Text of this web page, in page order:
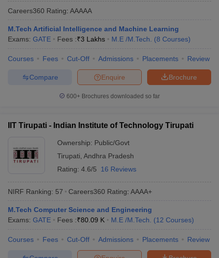
Careers360 Rating: AAAAA
M.Tech Artificial Intelligence and Machine Learning
Exams: GATE Fees :₹3 Lakhs M.E /M.Tech. (8 Courses)
Courses Fees Cut-Off Admissions Placements Review
Brochure
Enquire
Compare
600+ Brochures downloaded so far
IIT Tirupati - Indian Institute of Technology Tirupati
Ownership: Public/Govt
Tirupati Andhra Pradesh
Rating: 4.6/5 16 Reviews
NIRF Ranking: 57 Careers360 Rating: AAAA+
M.Tech Computer Science and Engineering
Exams: GATE Fees :₹80.09 K M.E /M.Tech. (12 Courses)
Courses Fees Cut-Off Admissions Placements Review